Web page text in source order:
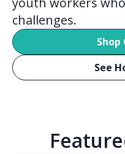
challenges.
See